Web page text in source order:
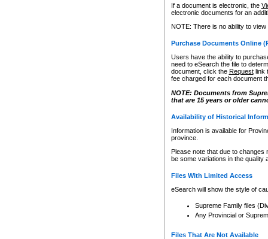
If a document is electronic, the
electronic documents for an
NOTE: There is no ability to
Purchase Documents Online
Users have the ability to
need to eSearch the file to
document, click the Requestlink
fee charged for each document
NOTE: Documents from
that are 15 years or older
Availability of Historical
Information is available for
province.
Please note that due to
be some variations in the quality
Files With Limited Access
eSearch will show the style of
Supreme Family files
Any Provincial or
Files That Are Not Available